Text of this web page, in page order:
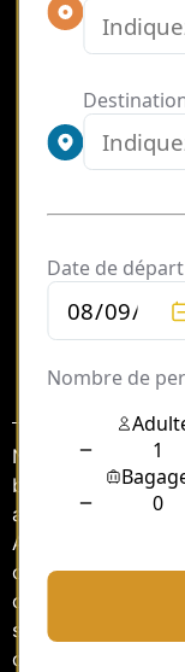
Sommaire
Nestled in the
beacon of
an unparalleled
Among its many
chauffeur service
commitment to
solutions. With a
convenience, Le